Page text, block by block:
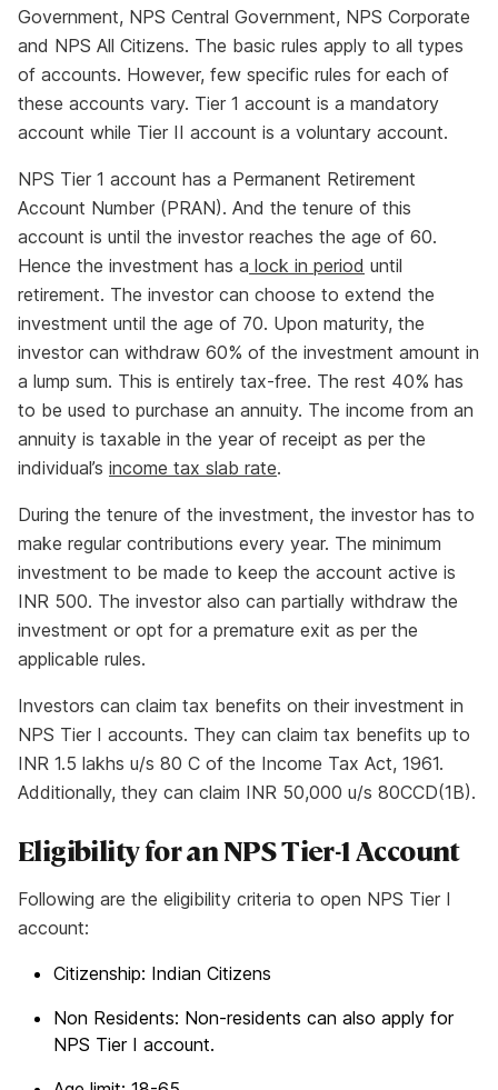
Government, NPS Central Government, NPS Corporate
and NPS All Citizens. The basic rules apply to all types
of accounts. However, few specific rules for each of
these accounts vary. Tier 1 account is a mandatory
account while Tier II account is a voluntary account.
NPS Tier 1 account has a Permanent Retirement
Account Number (PRAN). And the tenure of this
account is until the investor reaches the age of 60.
Hence the investment has a lock in period until
retirement. The investor can choose to extend the
investment until the age of 70. Upon maturity, the
investor can withdraw 60% of the investment amount in
a lump sum. This is entirely tax-free. The rest 40% has
to be used to purchase an annuity. The income from an
annuity is taxable in the year of receipt as per the
individual’s income tax slab rate.
During the tenure of the investment, the investor has to
make regular contributions every year. The minimum
investment to be made to keep the account active is
INR 500. The investor also can partially withdraw the
investment or opt for a premature exit as per the
applicable rules.
Investors can claim tax benefits on their investment in
NPS Tier I accounts. They can claim tax benefits up to
INR 1.5 lakhs u/s 80 C of the Income Tax Act, 1961.
Additionally, they can claim INR 50,000 u/s 80CCD(1B).
Eligibility for an NPS Tier-1 Account
Following are the eligibility criteria to open NPS Tier I
account:
Citizenship: Indian Citizens
Non Residents: Non-residents can also apply for
NPS Tier I account.